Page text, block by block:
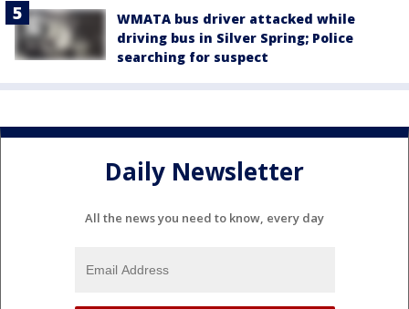
WMATA bus driver attacked while
driving bus in Silver Spring; Police
searching for suspect
Daily Newsletter
All the news you need to know, every day